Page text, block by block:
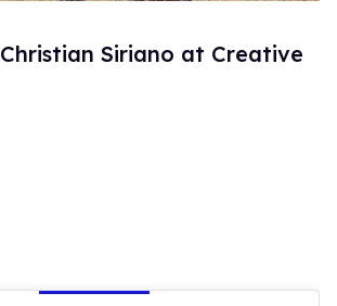
Siriano at Creative